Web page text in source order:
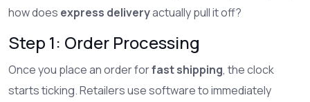
how does express deliveryactually pull it off?
Step 1: Order Processing
Once you place an order forfast shipping, the clock
starts ticking. Retailers use software to immediately